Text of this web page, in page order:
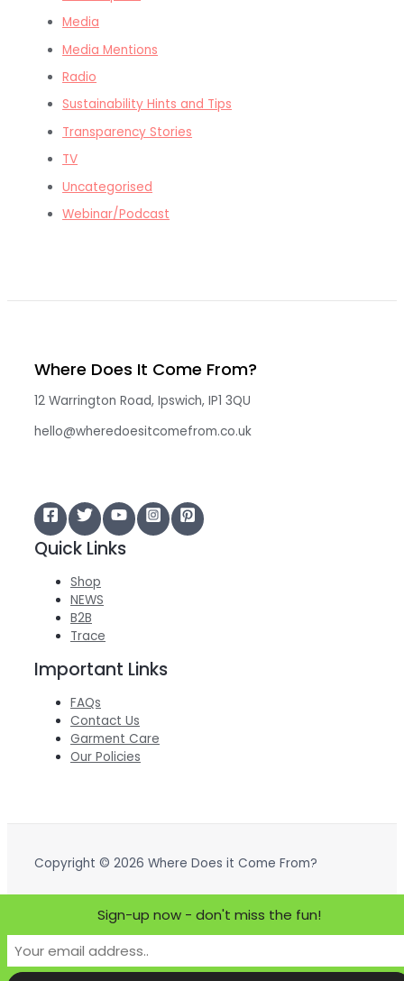
Media
Media Mentions
Radio
Sustainability Hints and Tips
Transparency Stories
TV
Uncategorised
Webinar/Podcast
Where Does It Come From?
12 Warrington Road, Ipswich, IP1 3QU
hello@wheredoesitcomefrom.co.uk
Quick Links
Shop
NEWS
B2B
Trace
Important Links
FAQs
Contact Us
Garment Care
Our Policies
Copyright © 2026 Where Does it Come From?
Sign-up now - don't miss the fun!